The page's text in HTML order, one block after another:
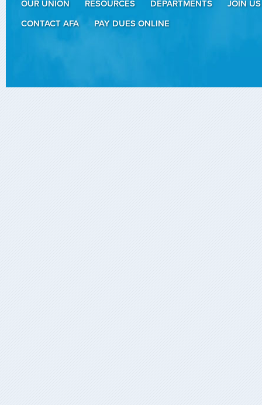
OUR UNION RESOURCES DEPARTMENTS
JOIN US
CONTACT AFA
PAY DUES ONLINE